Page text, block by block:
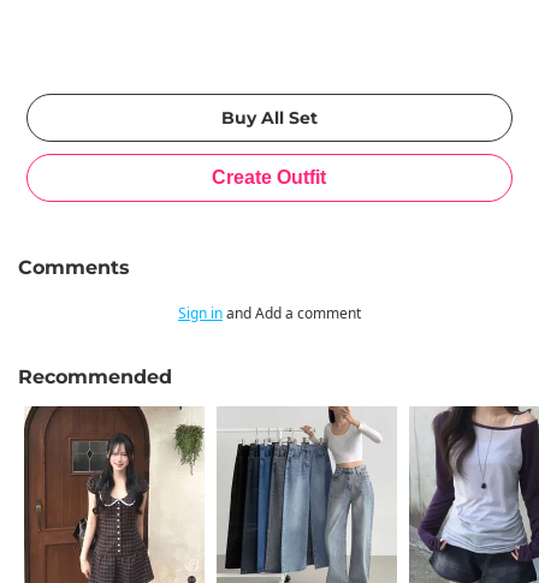
Comments
Sign inand Add a comment
Recommended